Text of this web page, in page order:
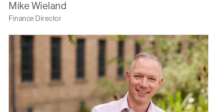
Mike Wieland
Finance Director